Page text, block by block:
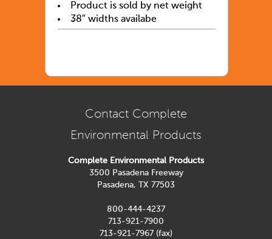
Product is sold by net weight
38″ widths availabe
Contact Complete
Environmental Products
Complete Environmental Products
3500 Pasadena Freeway
Pasadena, TX 77503
800-444-4237
713-921-7900
713-921-7967 (fax)